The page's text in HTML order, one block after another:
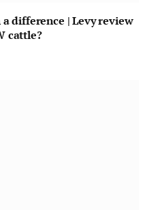
difference | Levy review
cattle?